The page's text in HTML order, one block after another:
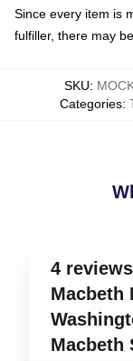
Since every item is
fulfiller, there may
SKU:
Categories:
4
Macbeth
Macbeth